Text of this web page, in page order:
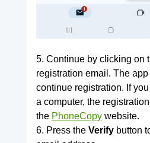
5. Continue by clicking on
registration email. The
continue registration. If
a computer, the
the PhoneCopywebsite.
6. Press the Verifybutton